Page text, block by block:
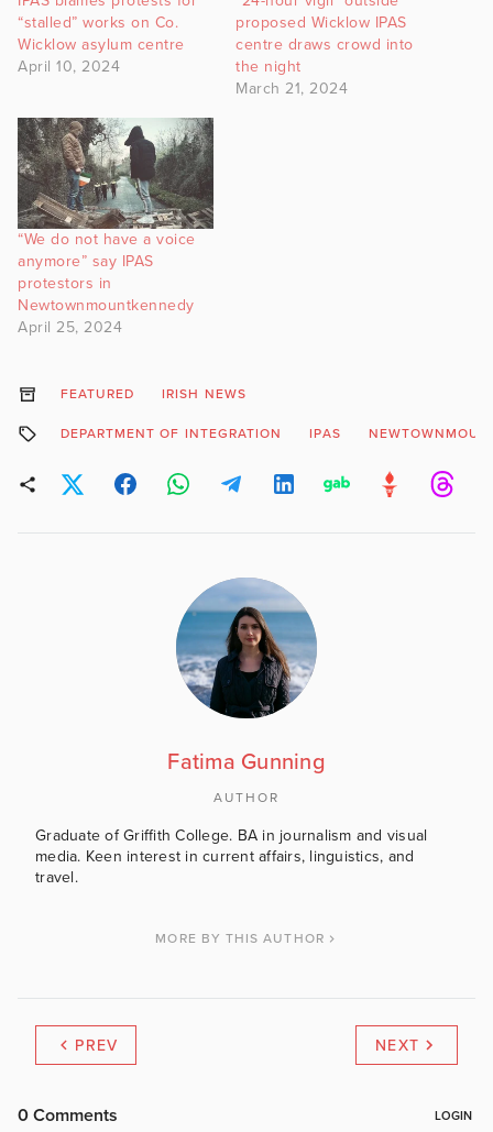
“stalled” works on Co.
Wicklow asylum centre
April 10, 2024
proposed Wicklow IPAS
centre draws crowd into
the night
March 21, 2024
“We do not have a voice
anymore” say IPAS
protestors in
Newtownmountkennedy
April 25, 2024
FEATURED IRISH NEWS
DEPARTMENT OF INTEGRATION IPAS
Fatima Gunning
AUTHOR
Graduate of Griffith College. BA in journalism and visual
media. Keen interest in current affairs, linguistics, and
travel.
MORE BY THIS AUTHOR
PREV NEXT